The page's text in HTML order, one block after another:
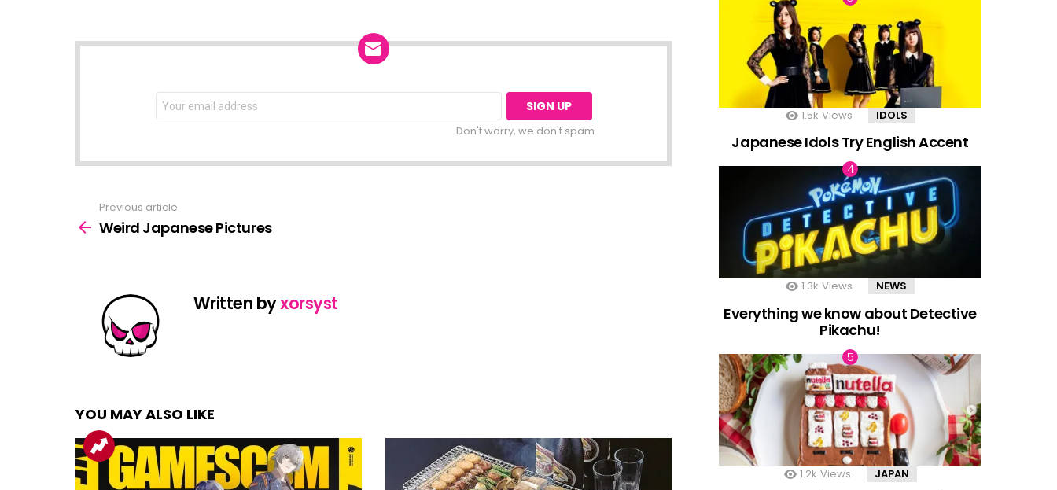
NEWSLETTER
Email
address:
Don't worry, we don't spam
more
Previous article
Weird Japanese Pictures
Written byxorsyst
YOU MAY ALSO LIKE
1.5k Views IDOLS
Japanese Idols Try English Accent
1.3k Views NEWS
Everything we know about Detective
Pikachu!
1.2k Views JAPAN